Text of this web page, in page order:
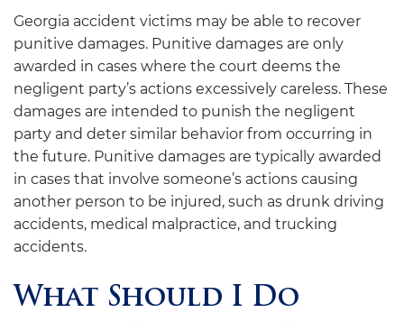
Georgia accident victims may be able to recover
punitive damages. Punitive damages are only
awarded in cases where the court deems the
negligent party’s actions excessively careless. These
damages are intended to punish the negligent
party and deter similar behavior from occurring in
the future. Punitive damages are typically awarded
in cases that involve someone’s actions causing
another person to be injured, such as drunk driving
accidents, medical malpractice, and trucking
accidents.
What Should I Do